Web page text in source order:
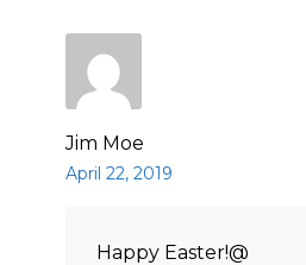
Jim Moe
April 22, 2019
Happy Easter!@